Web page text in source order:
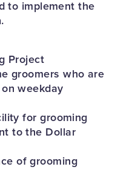
to implement the
Project
groomers who are
weekday
for grooming
to the Dollar
of grooming